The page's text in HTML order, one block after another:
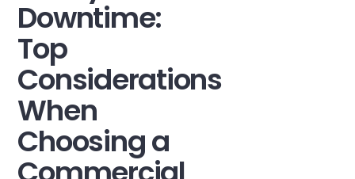
Downtime:
Top
Considerations
When
Choosing a